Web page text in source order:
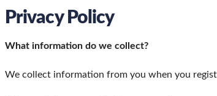
Privacy Policy
What information do we collect?
We collect information from you when you